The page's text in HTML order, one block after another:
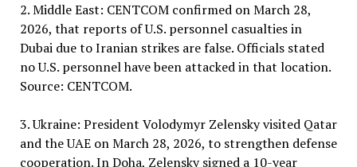
2. Middle East: CENTCOM confirmed on March 28,
2026, that reports of U.S. personnel casualties in
Dubai due to Iranian strikes are false. Officials stated
no U.S. personnel have been attacked in that location.
Source: CENTCOM.
3. Ukraine: President Volodymyr Zelensky visited Qatar
and the UAE on March 28, 2026, to strengthen defense
cooperation. In Doha, Zelensky signed a 10-year